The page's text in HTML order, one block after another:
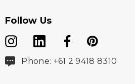
Follow Us
Phone: +61 2 9418 8310